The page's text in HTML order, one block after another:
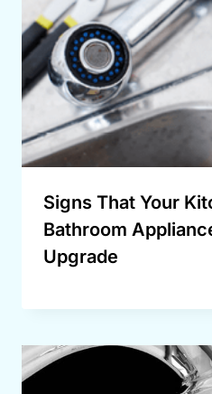
Signs That Your
Bathroom
Upgrade